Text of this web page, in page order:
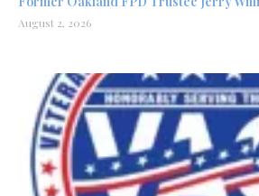
August 2, 2026